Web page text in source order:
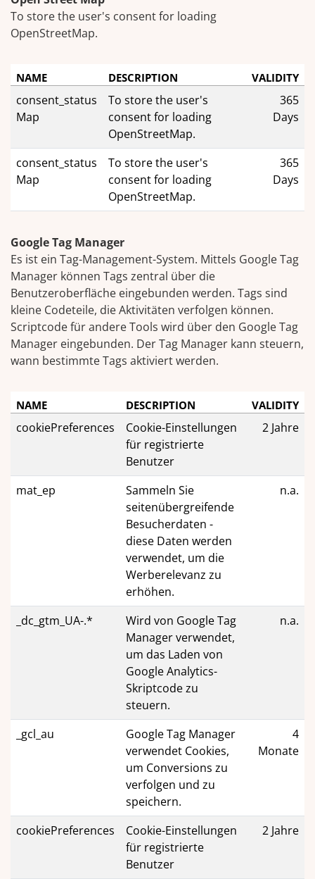
To store the user's consent for loading
OpenStreetMap.
NAME DESCRIPTION VALIDITY
consent_status
Map
To store the user's
consent for loading
OpenStreetMap.
365
Days
consent_status
Map
To store the user's
consent for loading
OpenStreetMap.
365
Days
Google Tag Manager
Es ist ein Tag-Management-System. Mittels Google Tag
Manager können Tags zentral über die
Benutzeroberfläche eingebunden werden. Tags sind
kleine Codeteile, die Aktivitäten verfolgen können.
Scriptcode für andere Tools wird über den Google Tag
Manager eingebunden. Der Tag Manager kann steuern,
wann bestimmte Tags aktiviert werden.
NAME DESCRIPTION VALIDITY
cookiePreferences
Cookie-Einstellungen
für registrierte
Benutzer
2 Jahre
mat_ep
Sammeln Sie
seitenübergreifende
Besucherdaten -
diese Daten werden
verwendet, um die
Werberelevanz zu
erhöhen.
n.a.
_dc_gtm_UA-.*
Wird von Google Tag
Manager verwendet,
um das Laden von
Google Analytics-
Skriptcode zu
steuern.
n.a.
_gcl_au
Google Tag Manager
verwendet Cookies,
um Conversions zu
verfolgen und zu
speichern.
4
Monate
cookiePreferences
Cookie-Einstellungen
für registrierte
Benutzer
2 Jahre